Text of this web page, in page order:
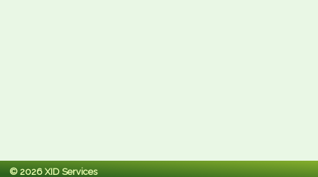
© 2026 XID Services